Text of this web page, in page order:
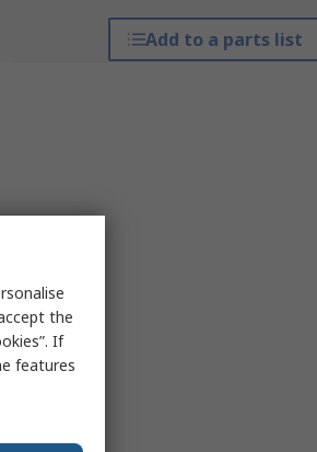
Add to a parts list
the
If
features